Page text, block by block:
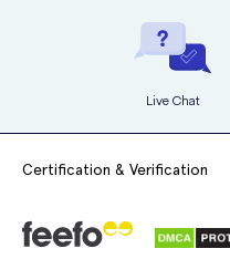
Live Chat
Certification & Verification